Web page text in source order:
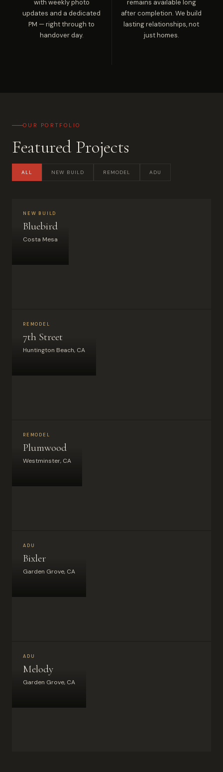
with weekly photo
updates and a dedicated
PM — right through to
handover day.
remains available long
after completion. We build
lasting relationships, not
just homes.
OUR PORTFOLIO
Featured Projects
ALL NEW BUILD REMODEL ADU
NEW BUILD
Bluebird
Costa Mesa
REMODEL
7th Street
Huntington Beach, CA
REMODEL
Plumwood
Westminster, CA
ADU
Bixler
Garden Grove, CA
ADU
Melody
Garden Grove, CA